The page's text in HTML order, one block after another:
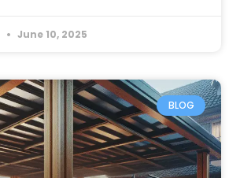
June 10, 2025
BLOG